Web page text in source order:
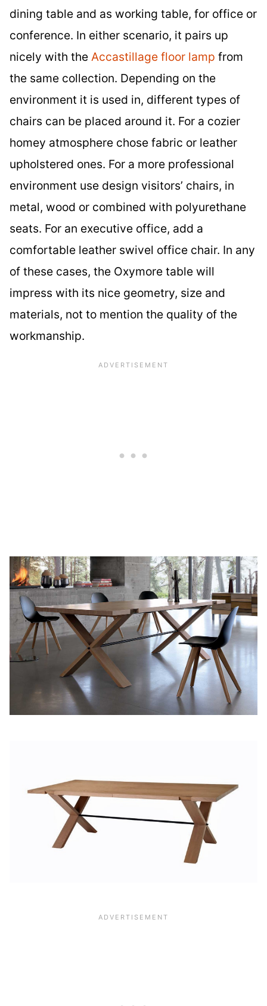
dining table and as working table, for office or
conference. In either scenario, it pairs up
nicely with the Accastillage floor lamp from
the same collection. Depending on the
environment it is used in, different types of
chairs can be placed around it. For a cozier
homey atmosphere chose fabric or leather
upholstered ones. For a more professional
environment use design visitors’ chairs, in
metal, wood or combined with polyurethane
seats. For an executive office, add a
comfortable leather swivel office chair. In any
of these cases, the Oxymore table will
impress with its nice geometry, size and
materials, not to mention the quality of the
workmanship.